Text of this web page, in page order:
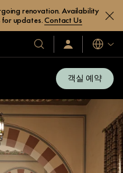
renovation. Availability
for updates.Contact Us
호
텔
트
소
개
로
그
지
금
입
언
어
객실 예약